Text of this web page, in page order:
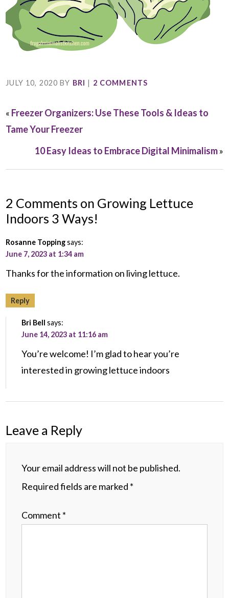
JULY 10, 2020 BY BRI | 2 COMMENTS
« Freezer Organizers: Use These Tools & Ideas to
Tame Your Freezer
10 Easy Ideas to Embrace Digital Minimalism»
2 Comments on Growing Lettuce
Indoors 3 Ways!
Rosanne Toppingsays:
June 7, 2023 at 1:34 am
Thanks for the information on living lettuce.
Reply
Bri Bell says:
June 14, 2023 at 11:16 am
You’re welcome! I’m glad to hear you’re
interested in growing lettuce indoors
Leave a Reply
Your email address will not be published.
Required fields are marked *
Comment *